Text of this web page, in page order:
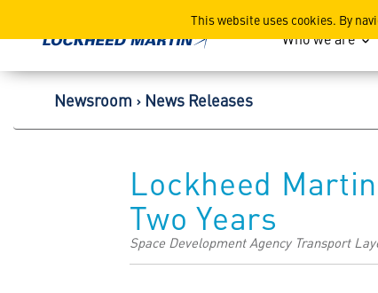
This website uses cookies. By
Lockheed Martin Who we are
Newsroom News Releases
Lockheed
Two Years
Space Development Agency Transport